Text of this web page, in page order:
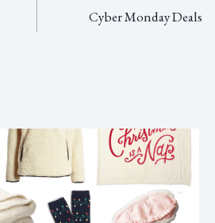
Cyber Monday Deals